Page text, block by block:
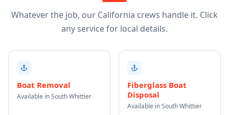
Whatever the job, our California crews handle it. Click
any service for local details.
Boat Removal
Available in South Whittier
Fiberglass Boat
Disposal
Available in South Whittier